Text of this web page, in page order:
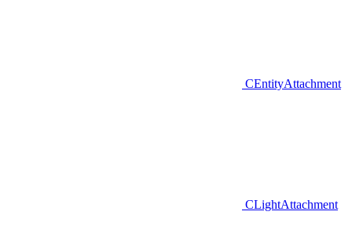
CEntityAttachment
CLightAttachment